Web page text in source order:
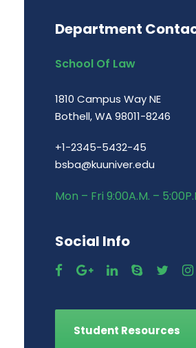
Department
School Of Law
1810 Campus Way NE
Bothell, WA 98011-8246
+1-2345-5432-45
bsba@kuuniver.edu
Mon – Fri 9:00A.M. –
Social Info
Student Resources